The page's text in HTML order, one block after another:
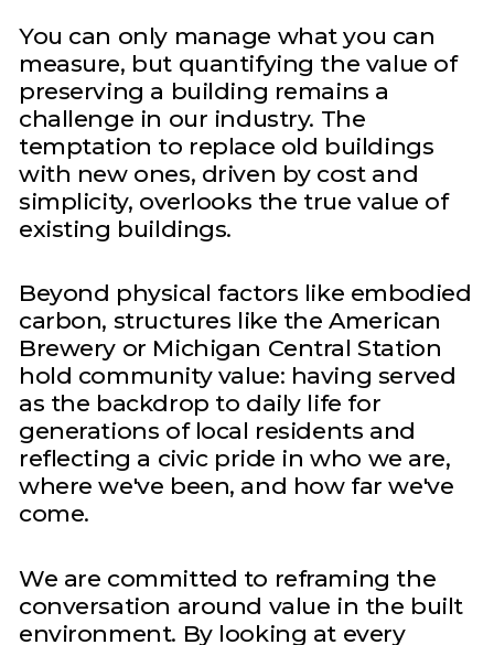
You can only manage what you can
measure, but quantifying the value of
preserving a building remains a
challenge in our industry. The
temptation to replace old buildings
with new ones, driven by cost and
simplicity, overlooks the true value of
existing buildings.
Beyond physical factors like embodied
carbon, structures like the American
Brewery or Michigan Central Station
hold community value: having served
as the backdrop to daily life for
generations of local residents and
reflecting a civic pride in who we are,
where we've been, and how far we've
come.
We are committed to reframing the
conversation around value in the built
environment. By looking at every